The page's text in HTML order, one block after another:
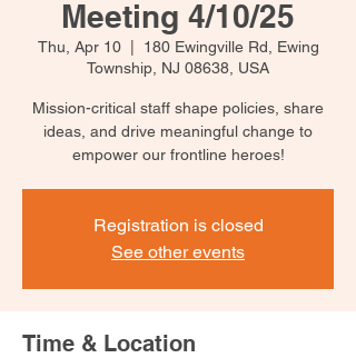
Meeting 4/10/25
Thu, Apr 10
  |
180 Ewingville Rd, Ewing
Township, NJ 08638, USA
Mission-critical staff shape policies, share
ideas, and drive meaningful change to
empower our frontline heroes!
Registration is closed
See other events
Time & Location